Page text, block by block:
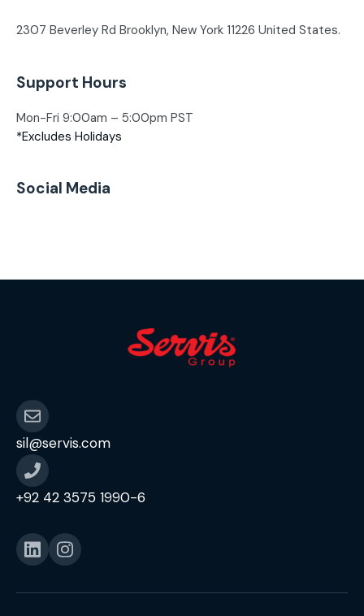
2307 Beverley Rd Brooklyn, New York 11226 United States.
Support Hours
Mon-Fri 9:00am – 5:00pm PST
*Excludes Holidays
Social Media
sil@servis.com
+92 42 3575 1990-6